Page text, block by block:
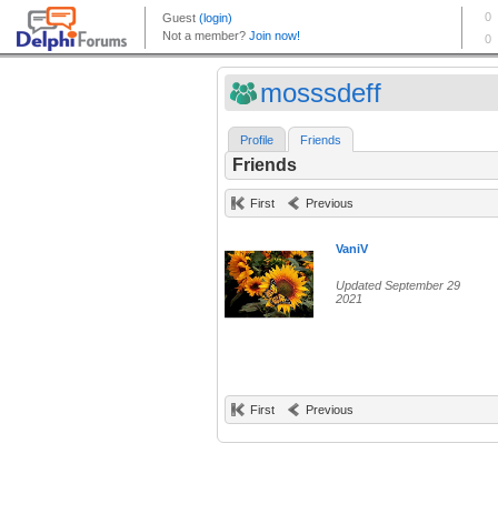
mosssdeff
Profile Friends
Friends
First Previous
VaniV
Updated September 29
2021
First Previous